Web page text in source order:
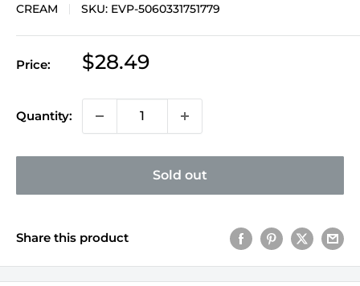
CREAM SKU: EVP-5060331751779
Price:
Sale
$28.49
Quantity:
Sold out
Share this product